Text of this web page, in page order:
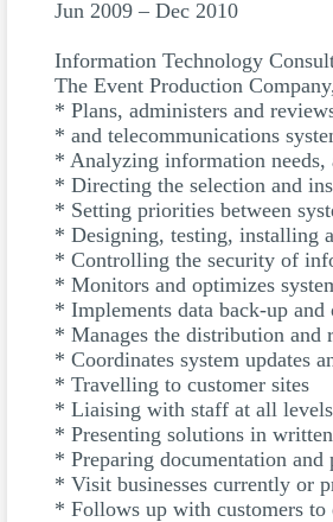
Jun 2009 – Dec 2010
Information Technology
The Event Production
* Plans, administers and
* and telecommunications
* Analyzing information needs,
* Directing the selection and
* Setting priorities between
* Designing, testing, installing
* Controlling the security of
* Monitors and optimizes
* Implements data back-up and
* Manages the distribution and
* Coordinates system updates
* Travelling to customer sites
* Liaising with staff at all
* Presenting solutions in
* Preparing documentation and
* Visit businesses currently or
* Follows up with customers to